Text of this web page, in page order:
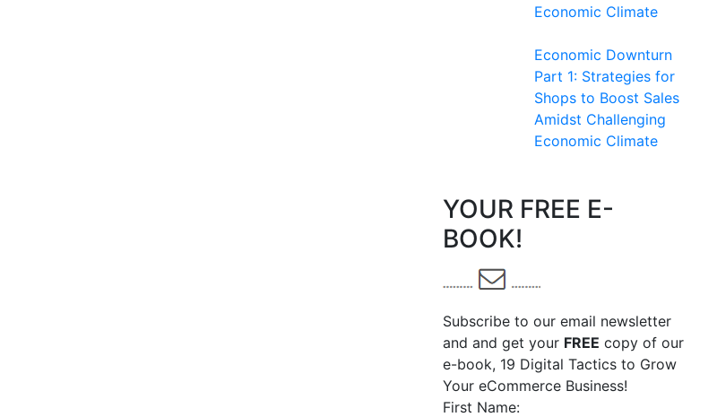
Economic Climate
Economic Downturn
Part 1: Strategies for
Shops to Boost Sales
Amidst Challenging
Economic Climate
YOUR FREE E-
BOOK!
Subscribe to our email newsletter
and and get your FREE copy of our
e-book, 19 Digital Tactics to Grow
Your eCommerce Business!
First Name: